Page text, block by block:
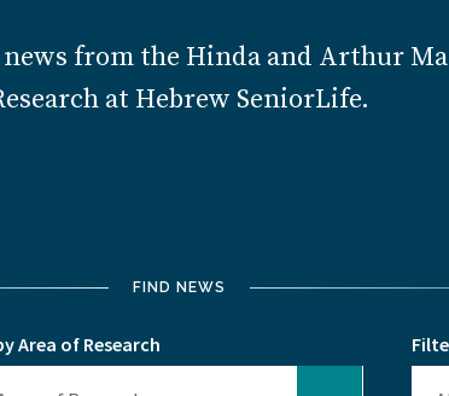
from the Hinda and Arthur
at Hebrew SeniorLife.
FIND NEWS
Area of Research